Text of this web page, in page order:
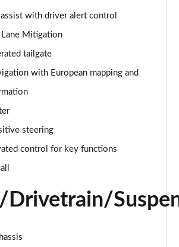
5dr
5dr
5dr Geartronic
5dr AWD Geartronic
5dr Auto
assist with driver alert control
Mitigation
tailgate
with European mapping and
steering
control for key functions
Drivetrain/